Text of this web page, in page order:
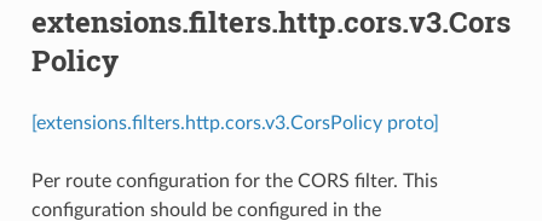
extensions.filters.http.cors.v3.Cors
Policy
[extensions.filters.http.cors.v3.CorsPolicy proto]
Per route configuration for the CORS filter. This
configuration should be configured in the